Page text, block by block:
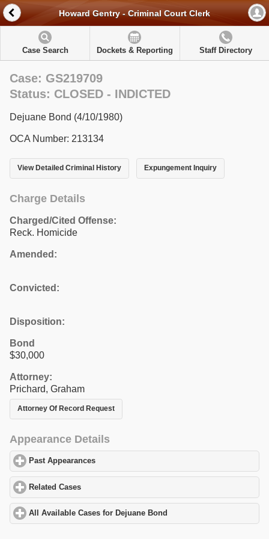
Howard Gentry - Criminal Court Clerk
Case Search Dockets & Reporting Staff Directory
Case: GS219709
Status: CLOSED - INDICTED
Dejuane Bond (4/10/1980)
OCA Number: 213134
View Detailed Criminal History Expungement Inquiry
Charge Details
Charged/Cited Offense:
Reck. Homicide
Amended:
Convicted:
Disposition:
Bond
$30,000
Attorney:
Prichard, Graham
Attorney Of Record Request
Appearance Details
Past Appearances
Related Cases
All Available Cases for Dejuane Bond